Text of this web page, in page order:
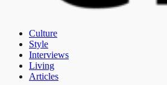
Culture
Style
Interviews
Living
Articles